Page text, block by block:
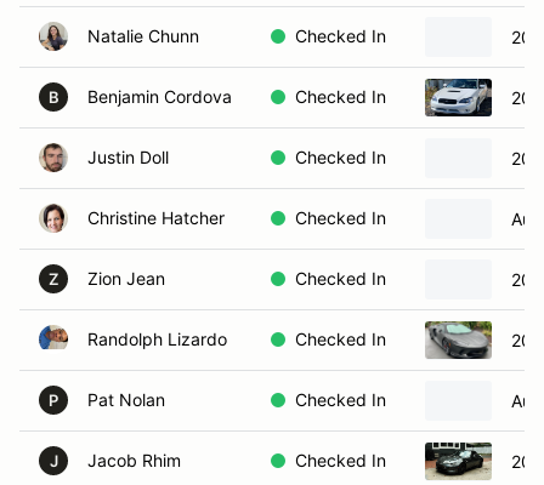
Natalie Chunn Checked In
B Benjamin Cordova Checked In
Justin Doll Checked In
Christine Hatcher Checked In
Z Zion Jean Checked In
Randolph Lizardo Checked In
P Pat Nolan Checked In
J Jacob Rhim Checked In